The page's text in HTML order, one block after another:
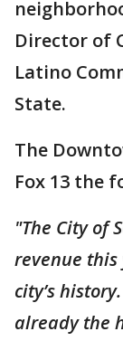
Director of
Latino
State.
The
Fox 13 the
"The City of
revenue
city’s
already the